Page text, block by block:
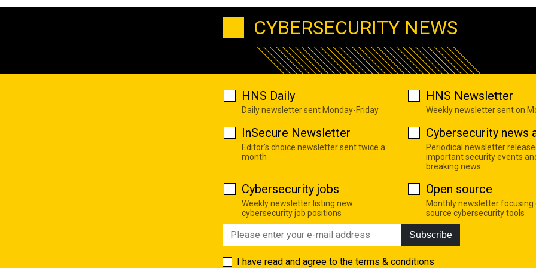
CYBERSECURITY NEWS
HNS Daily
Daily newsletter sent Monday-Friday
HNS Newsletter
Weekly newsletter sent on
InSecure Newsletter
Editor's choice newsletter sent twice a
month
Cybersecurity news
Periodical newsletter
important security events
breaking news
Cybersecurity jobs
Weekly newsletter listing new
cybersecurity job positions
Open source
Monthly newsletter focusing
source cybersecurity tools
Subscribe
I have read and agree to the terms & conditions